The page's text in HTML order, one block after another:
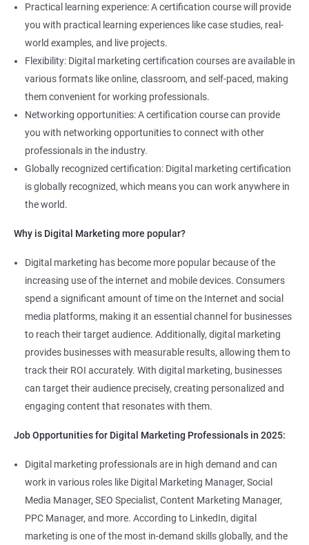
Practical learning experience: A certification course will provide
you with practical learning experiences like case studies, real-
world examples, and live projects.
Flexibility: Digital marketing certification courses are available in
various formats like online, classroom, and self-paced, making
them convenient for working professionals.
Networking opportunities: A certification course can provide
you with networking opportunities to connect with other
professionals in the industry.
Globally recognized certification: Digital marketing certification
is globally recognized, which means you can work anywhere in
the world.
Why is Digital Marketing more popular?
Digital marketing has become more popular because of the
increasing use of the internet and mobile devices. Consumers
spend a significant amount of time on the Internet and social
media platforms, making it an essential channel for businesses
to reach their target audience. Additionally, digital marketing
provides businesses with measurable results, allowing them to
track their ROI accurately. With digital marketing, businesses
can target their audience precisely, creating personalized and
engaging content that resonates with them.
Job Opportunities for Digital Marketing Professionals in 2025:
Digital marketing professionals are in high demand and can
work in various roles like Digital Marketing Manager, Social
Media Manager, SEO Specialist, Content Marketing Manager,
PPC Manager, and more. According to LinkedIn, digital
marketing is one of the most in-demand skills globally, and the